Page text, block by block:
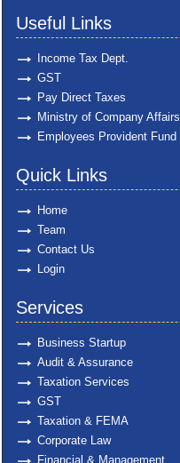
Useful Links
Income Tax Dept.
GST
Pay Direct Taxes
Ministry of Company Affairs
Employees Provident Fund
Quick Links
Home
Team
Contact Us
Login
Services
Business Startup
Audit & Assurance
Taxation Services
GST
Taxation & FEMA
Corporate Law
Financial & Management